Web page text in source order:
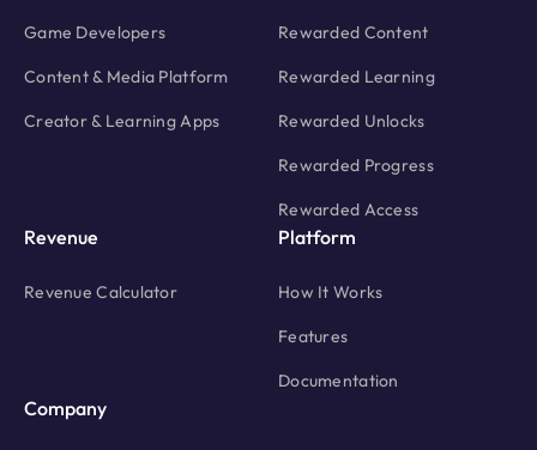
Game Developers
Content & Media Platform
Creator & Learning Apps
Rewarded Content
Rewarded Learning
Rewarded Unlocks
Rewarded Progress
Rewarded Access
Revenue
Revenue Calculator
Platform
How It Works
Features
Documentation
Company